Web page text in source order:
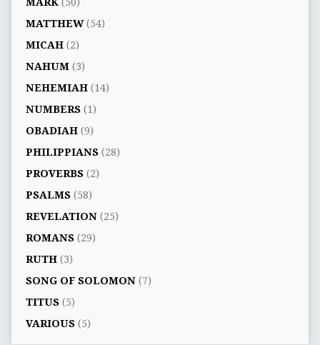
MATTHEW(54)
MICAH(2)
NAHUM(3)
NEHEMIAH(14)
NUMBERS(1)
OBADIAH(9)
PHILIPPIANS(28)
PROVERBS(2)
PSALMS(58)
REVELATION(25)
ROMANS(29)
RUTH(3)
SONG OF SOLOMON(7)
TITUS(5)
VARIOUS(5)